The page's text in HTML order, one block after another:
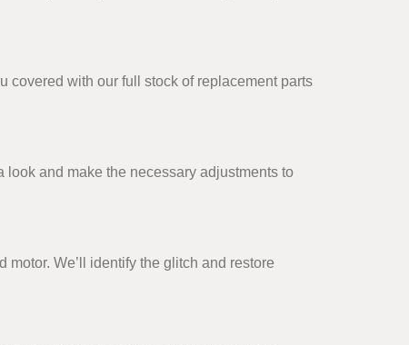
covered with our full stock of replacement parts
look and make the necessary adjustments to
We’ll identify the glitch and restore